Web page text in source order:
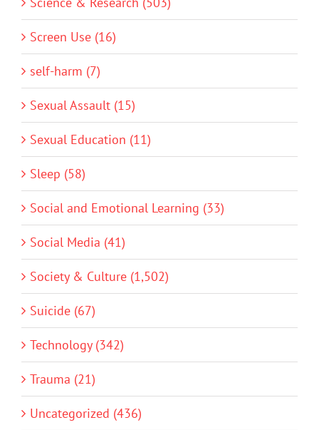
Screen Use (16)
self-harm (7)
Sexual Assault (15)
Sexual Education (11)
Sleep (58)
Social and Emotional Learning (33)
Social Media (41)
Society & Culture (1,502)
Suicide (67)
Technology (342)
Trauma (21)
Uncategorized (436)